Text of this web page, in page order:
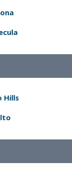
Hills